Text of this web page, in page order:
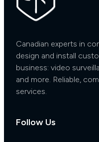
Canadian experts in
design and install
business: video
and more. Reliable,
services.
Follow Us